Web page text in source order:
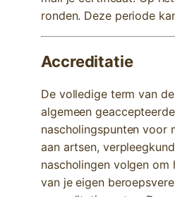
ronden. Deze periode
Accreditatie
De volledige term van
algemeen
nascholingspunten voor
aan artsen,
nascholingen volgen
van je eigen